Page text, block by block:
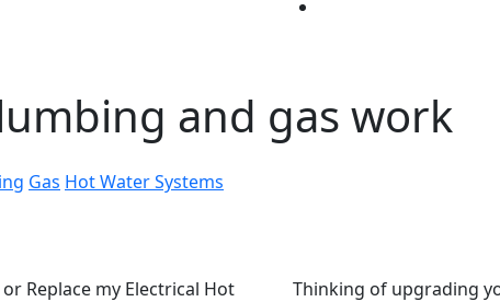
and gas work
Gas Hot Water Systems
Replace my Electrical Hot
Thinking of upgrading